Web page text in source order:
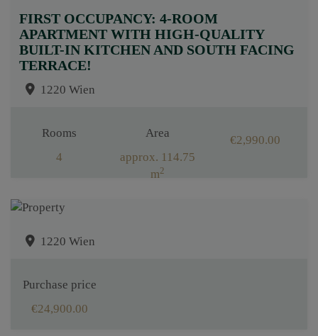
FIRST OCCUPANCY: 4-ROOM
APARTMENT WITH HIGH-QUALITY
BUILT-IN KITCHEN AND SOUTH FACING
TERRACE!
1220 Wien
Rooms
4
Area
approx. 114.75
m2
€2,990.00
1220 Wien
Purchase price
€24,900.00